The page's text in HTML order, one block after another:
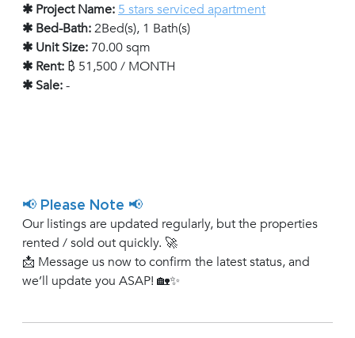
✱ Project Name: 5 stars serviced apartment
✱ Bed-Bath:2Bed(s), 1 Bath(s)
✱ Unit Size:70.00 sqm
✱ Rent: ฿ 51,500 / MONTH
✱ Sale:-
📢 Please Note 📢
Our listings are updated regularly, but the properties
rented / sold out quickly. 🚀
📩 Message us now to confirm the latest status, and
we’ll update you ASAP! 🏡✨